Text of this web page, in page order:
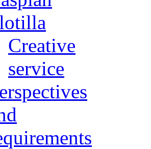
Creative
service